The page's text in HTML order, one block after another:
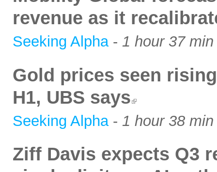
revenue as it
Seeking Alpha- 1 hour 37 min
Gold prices seen
H1, UBS says
Seeking Alpha- 1 hour 38 min
Ziff Davis expects Q3